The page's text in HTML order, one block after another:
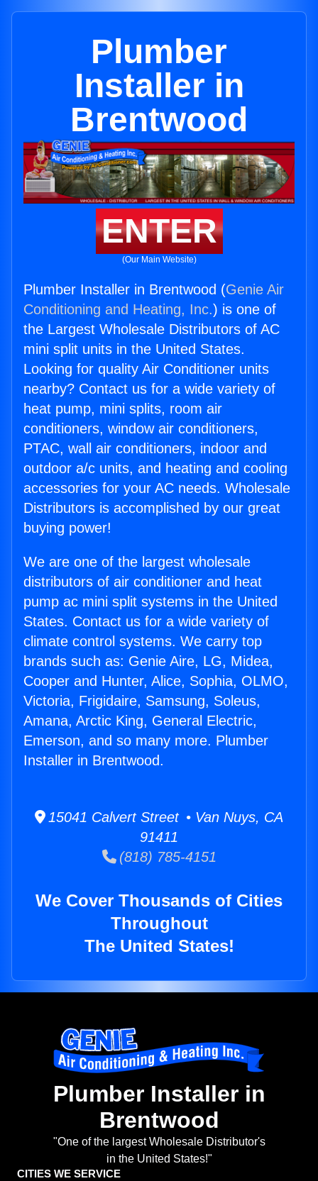
Plumber
Installer in
Brentwood
ENTER
(Our Main Website)
Plumber Installer in Brentwood (Genie Air
Conditioning and Heating, Inc.) is one of
the Largest Wholesale Distributors of AC
mini split units in the United States.
Looking for quality Air Conditioner units
nearby? Contact us for a wide variety of
heat pump, mini splits, room air
conditioners, window air conditioners,
PTAC, wall air conditioners, indoor and
outdoor a/c units, and heating and cooling
accessories for your AC needs. Wholesale
Distributors is accomplished by our great
buying power!
We are one of the largest wholesale
distributors of air conditioner and heat
pump ac mini split systems in the United
States. Contact us for a wide variety of
climate control systems. We carry top
brands such as: Genie Aire, LG, Midea,
Cooper and Hunter, Alice, Sophia, OLMO,
Victoria, Frigidaire, Samsung, Soleus,
Amana, Arctic King, General Electric,
Emerson, and so many more. Plumber
Installer in Brentwood.
15041 Calvert Street • Van Nuys, CA
91411
(818) 785-4151
We Cover Thousands of Cities
Throughout
The United States!
Plumber Installer in
Brentwood
"One of the largest Wholesale Distributor's
in the United States!"
CITIES WE SERVICE